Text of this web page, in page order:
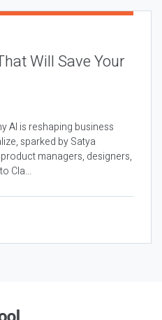
Will Save Your
AI is reshaping business
sparked by Satya
managers, designers,
Cla...